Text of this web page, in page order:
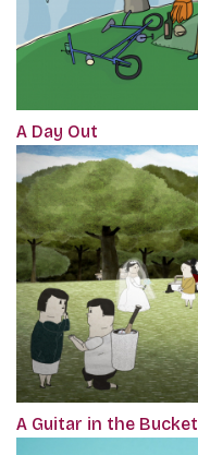
A Day Out
A Guitar in the Bucket